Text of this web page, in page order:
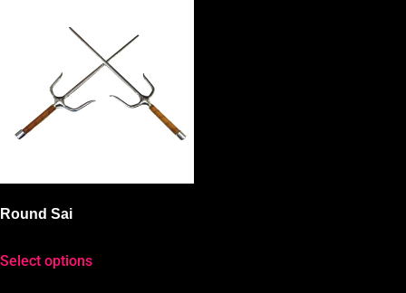
Round Sai
Select options